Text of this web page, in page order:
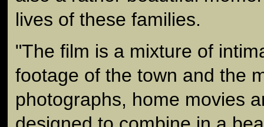
lives of these families.
"The film is a mixture of
footage of the town and the
photographs, home movies